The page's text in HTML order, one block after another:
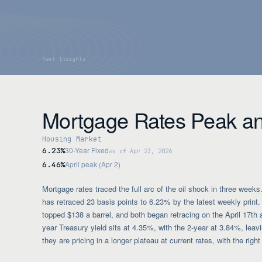
Mortgage Rates Peak
Housing Market
6.23%30-Year Fixedas of Apr 23, 2026
6.46%April peak (Apr 2)
Mortgage rates traced the full arc of the oil shock in three
has retraced 23 basis points to 6.23% by the latest weekly
topped $138 a barrel, and both began retracing on the April
year Treasury yield sits at 4.35%, with the 2-year at 3.84%,
they are pricing in a longer plateau at current rates, with the